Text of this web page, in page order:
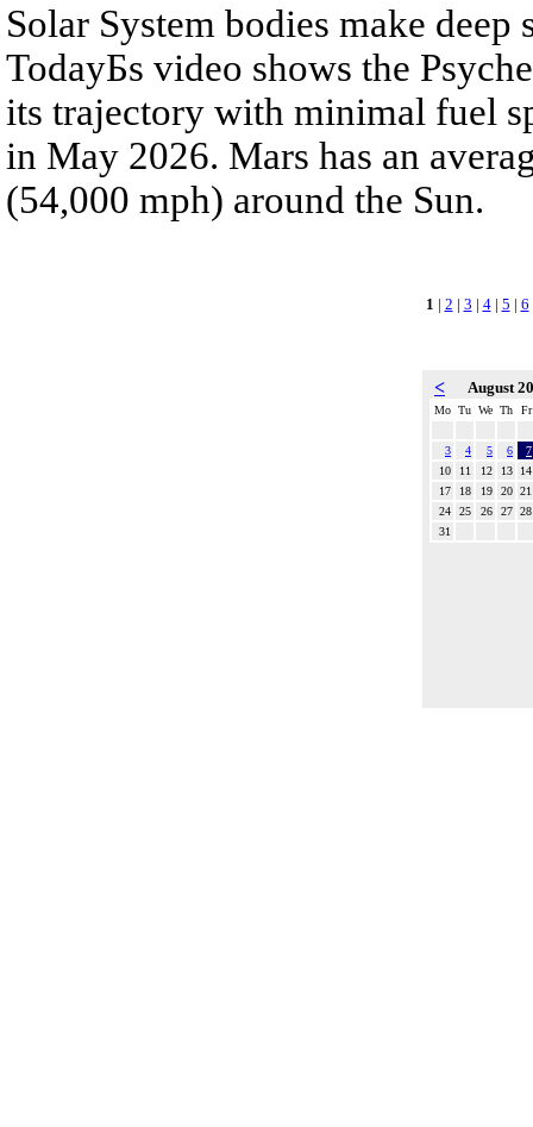
Solar System bodies make
TodayБs video shows the
its trajectory with minimal fuel
in May 2026. Mars has an
(54,000 mph) around the Sun.
1 | 2 | 3 | 4| 5 | 6
< August
Mo Tu We Th Fr
3 4 5 6
7
10
11 12 13
14
17
18 19 20 21
24
25 26 27 28
31